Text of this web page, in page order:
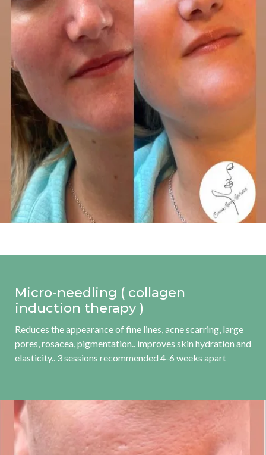
Micro-needling ( collagen
induction therapy )
Reduces the appearance of fine lines, acne scarring, large
pores, rosacea, pigmentation.. improves skin hydration and
elasticity.. 3 sessions recommended 4-6 weeks apart